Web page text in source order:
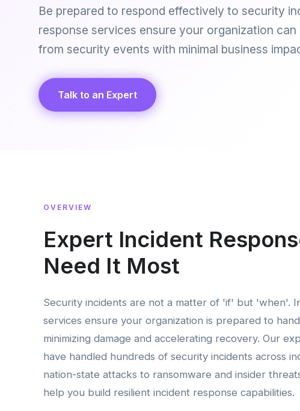
Be prepared to respond effectively to security
response services ensure your organization
from security events with minimal business
Talk to an Expert
OVERVIEW
Expert Incident
Need It Most
Security incidents are not a matter of 'if' but 'when'.
services ensure your organization is prepared to
minimizing damage and accelerating recovery. Our
have handled hundreds of security incidents across
nation-state attacks to ransomware and insider
help you build resilient incident response capabilities.